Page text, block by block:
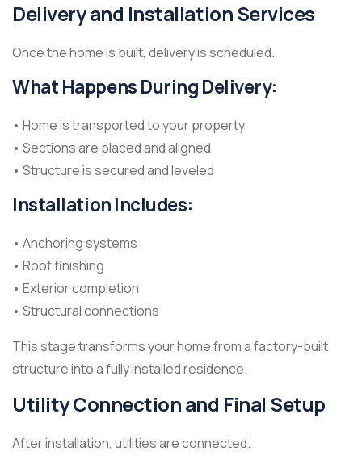
Delivery and Installation Services
Once the home is built, delivery is scheduled.
What Happens During Delivery:
• Home is transported to your property
• Sections are placed and aligned
• Structure is secured and leveled
Installation Includes:
• Anchoring systems
• Roof finishing
• Exterior completion
• Structural connections
This stage transforms your home from a factory-built
structure into a fully installed residence.
Utility Connection and Final Setup
After installation, utilities are connected.